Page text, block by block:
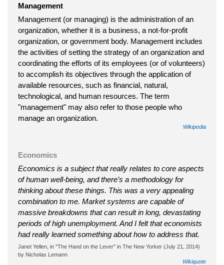
Management
Management (or managing) is the administration of an
organization, whether it is a business, a not-for-profit
organization, or government body. Management includes
the activities of setting the strategy of an organization and
coordinating the efforts of its employees (or of volunteers)
to accomplish its objectives through the application of
available resources, such as financial, natural,
technological, and human resources. The term
"management" may also refer to those people who
manage an organization.
Wikipedia
Economics
Economics is a subject that really relates to core aspects
of human well-being, and there’s a methodology for
thinking about these things. This was a very appealing
combination to me. Market systems are capable of
massive breakdowns that can result in long, devastating
periods of high unemployment. And I felt that economists
had really learned something about how to address that.
Janet Yellen, in "The Hand on the Lever" in The New Yorker (July 21, 2014)
by Nicholas Lemann
Wikiquote